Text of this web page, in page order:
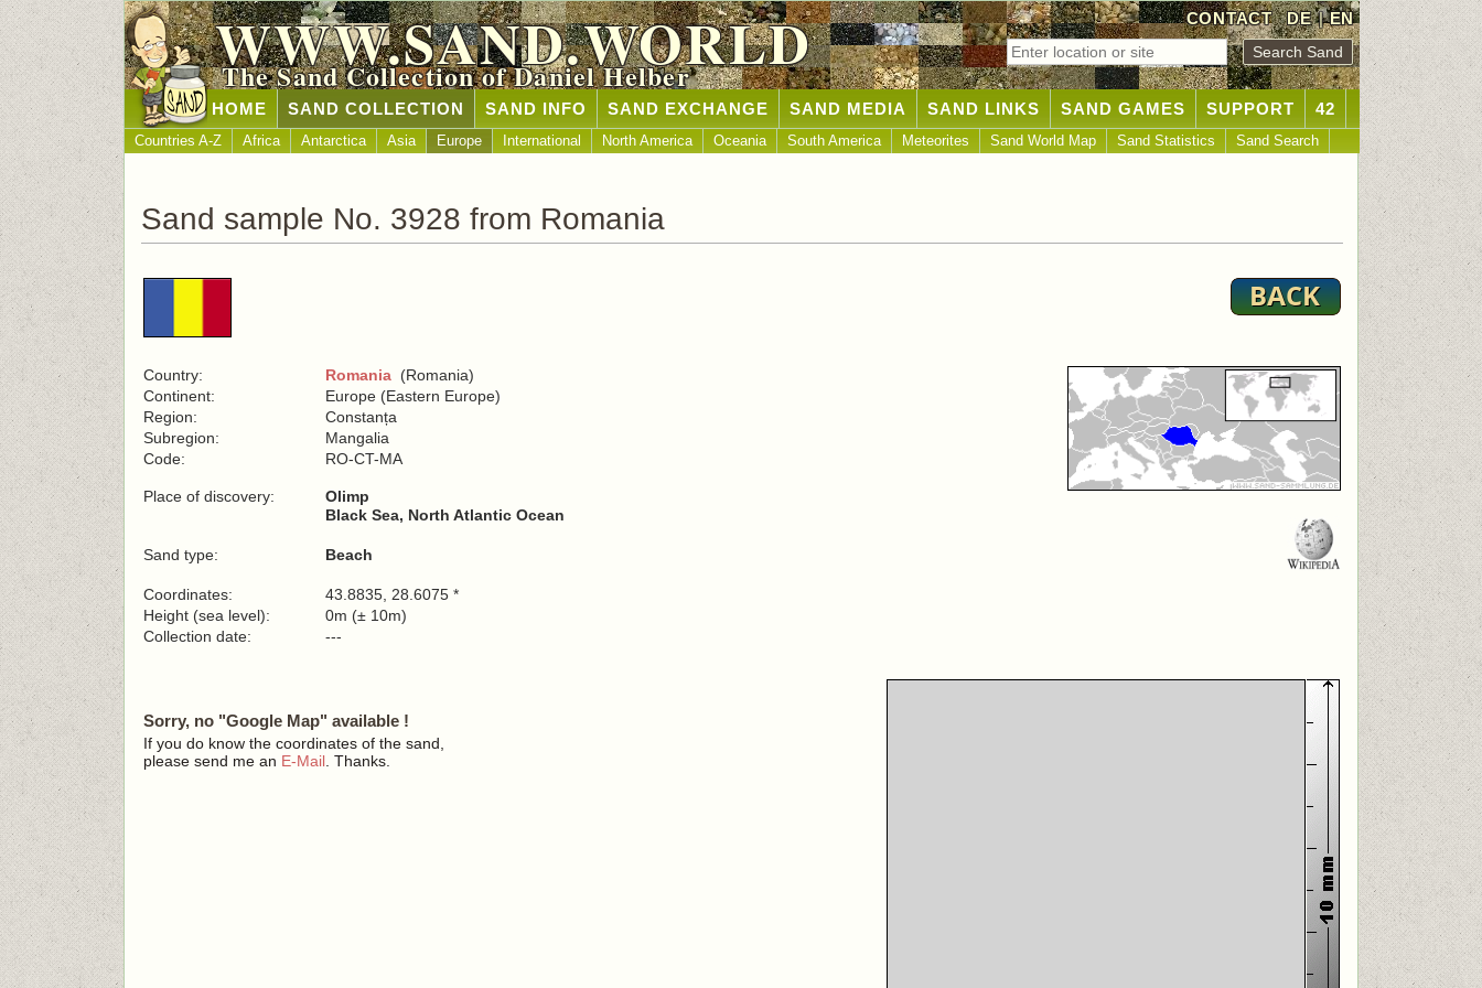
CONTACT DE|EN
WWW.SAND.WORLD
The Sand Collection of Daniel Helber
HOME SAND COLLECTION SAND INFO SAND EXCHANGE SAND MEDIA SAND LINKS SAND GAMES SUPPORT 42
Countries A-Z Africa Antarctica Asia Europe International North America Oceania South America Meteorites Sand World Map Sand Statistics Sand Search
Sand sample No. 3928 from Romania
Country: Romania (Romania)
Continent:
Europe (Eastern Europe)
Region:
Constanța
Subregion:
Mangalia
Code:
RO-CT-MA
Place of discovery:
Olimp
Black Sea, North Atlantic Ocean
Sand type: Beach
Coordinates:
43.8835, 28.6075 *
Height (sea level):
0m (± 10m)
Collection date:
---
Sorry, no "Google Map" available !
If you do know the coordinates of the sand,
please send me an E-Mail . Thanks.